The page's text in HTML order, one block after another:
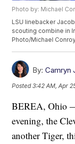
Photo by: Michael
LSU linebacker
scouting combine in
Photo/Michael
By: Camryn
Posted3:42 AM, Apr
BEREA, Ohio
evening, the
another Tiger,